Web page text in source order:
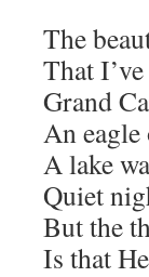
The
That
Grand
An
A lake
Quiet
But the
Is that